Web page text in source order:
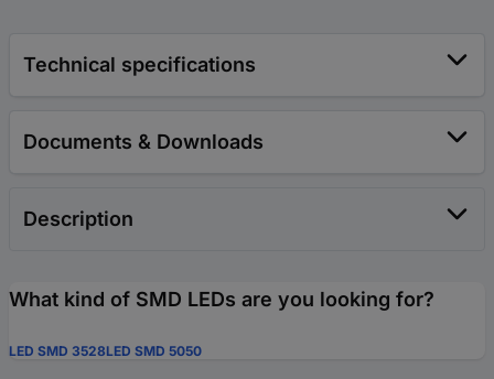
Technical specifications
Documents & Downloads
Description
What kind of SMD LEDs are you looking for?
LED SMD 3528LED SMD 5050